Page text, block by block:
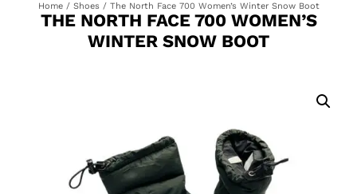
Home/ Shoes/ The North Face 700 Women’s Winter Snow Boot
THE NORTH FACE 700 WOMEN’S
WINTER SNOW BOOT